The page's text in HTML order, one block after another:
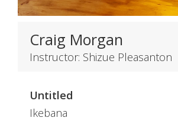
Craig Morgan
Instructor: Shizue Pleasanton
Untitled
Ikebana